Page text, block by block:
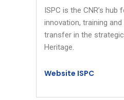
ISPC is the CNR’s hub
innovation, training
transfer in the
Heritage.
Website ISPC